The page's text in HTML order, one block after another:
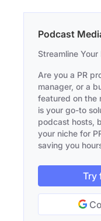
Podcast
Streamline
Are you a PR
manager, or a
featured on the
is your go-to
podcast hosts,
your niche for
saving you
Try